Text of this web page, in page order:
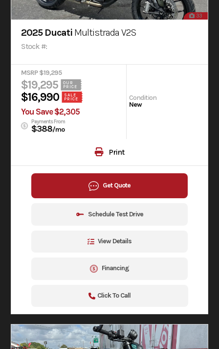
33
2025 Ducati Multistrada V2S
Stock #:
MSRP $19,295
$19,295
OUR
PRICE
$16,990
SALE
PRICE
You Save $2,305
Payments From
$388/mo
Condition
New
Print
Get Quote
Schedule Test Drive
View Details
Financing
Click To Call